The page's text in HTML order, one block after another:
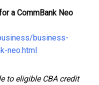
a CommBank Neo
business-
neo.html
to eligible CBA credit